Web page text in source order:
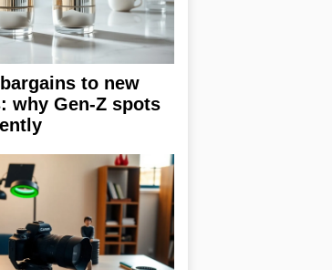
to new
why Gen-Z spots